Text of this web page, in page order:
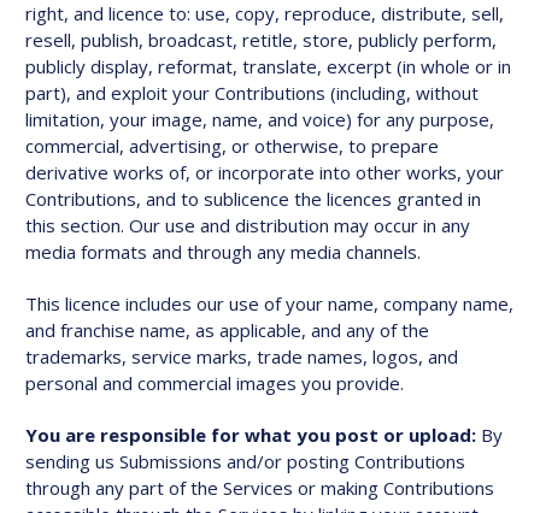
right, and licence to: use, copy, reproduce, distribute, sell,
resell, publish, broadcast, retitle, store, publicly perform,
publicly display, reformat, translate, excerpt (in whole or in
part), and exploit your Contributions (including, without
limitation, your image, name, and voice) for any purpose,
commercial, advertising, or otherwise, to prepare
derivative works of, or incorporate into other works, your
Contributions, and to sublicence the licences granted in
this section. Our use and distribution may occur in any
media formats and through any media channels.
This licence includes our use of your name, company name,
and franchise name, as applicable, and any of the
trademarks, service marks, trade names, logos, and
personal and commercial images you provide.
You are responsible for what you post or upload: By
sending us Submissions and/or posting Contributions
through any part of the Services or making Contributions